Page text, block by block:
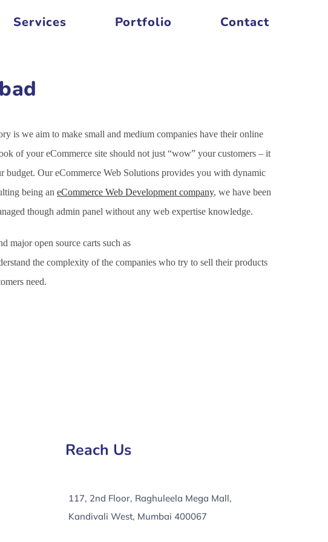
Services Portfolio Contact
is we aim to make small and medium companies have their online
of your eCommerce site should not just “wow” your customers – it
budget. Our eCommerce Web Solutions provides you with dynamic
being an eCommerce Web Development company, we have been
though admin panel without any web expertise knowledge.
major open source carts such as
the complexity of the companies who try to sell their products
need.
Reach Us
117, 2nd Floor, Raghuleela Mega Mall,
Kandivali West, Mumbai 400067